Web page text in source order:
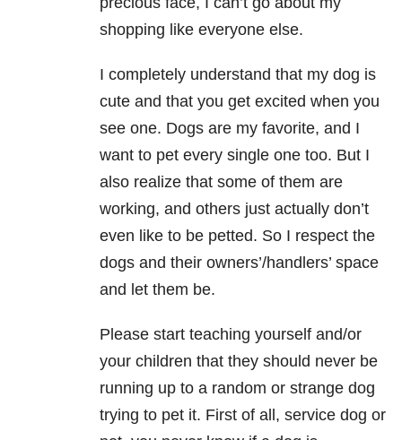
shopping like everyone else.
I completely understand that my dog is
cute and that you get excited when you
see one. Dogs are my favorite, and I
want to pet every single one too. But I
also realize that some of them are
working, and others just actually don’t
even like to be petted. So I respect the
dogs and their owners’/handlers’ space
and let them be.
Please start teaching yourself and/or
your children that they should never be
running up to a random or strange dog
trying to pet it. First of all, service dog or